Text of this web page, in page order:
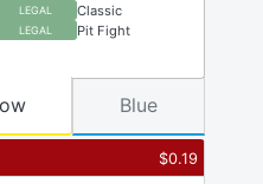
LEGAL Classic
LEGAL Pit Fight
$0.19
Blue